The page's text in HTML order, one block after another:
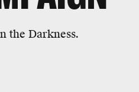
the Darkness.